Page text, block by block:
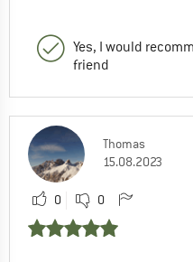
Yes, I would
friend
Thomas
15.08.2023
0 0